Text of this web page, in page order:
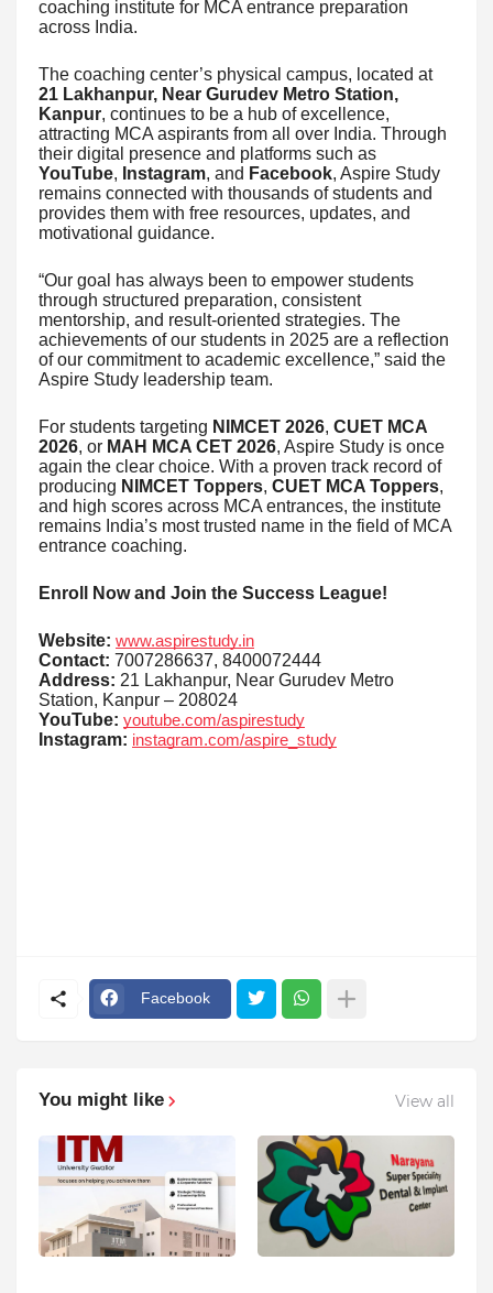
coaching institute for MCA entrance preparation
across India.
The coaching center’s physical campus, located at
21 Lakhanpur, Near Gurudev Metro Station,
Kanpur, continues to be a hub of excellence,
attracting MCA aspirants from all over India. Through
their digital presence and platforms such as
YouTube, Instagram, and Facebook, Aspire Study
remains connected with thousands of students and
provides them with free resources, updates, and
motivational guidance.
“Our goal has always been to empower students
through structured preparation, consistent
mentorship, and result-oriented strategies. The
achievements of our students in 2025 are a reflection
of our commitment to academic excellence,” said the
Aspire Study leadership team.
For students targeting NIMCET 2026, CUET MCA
2026, or MAH MCA CET 2026, Aspire Study is once
again the clear choice. With a proven track record of
producing NIMCET Toppers, CUET MCA Toppers,
and high scores across MCA entrances, the institute
remains India’s most trusted name in the field of MCA
entrance coaching.
Enroll Now and Join the Success League!
Website: www.aspirestudy.in
Contact: 7007286637, 8400072444
Address: 21 Lakhanpur, Near Gurudev Metro
Station, Kanpur – 208024
YouTube: youtube.com/aspirestudy
Instagram: instagram.com/aspire_study
Facebook
You might like View all